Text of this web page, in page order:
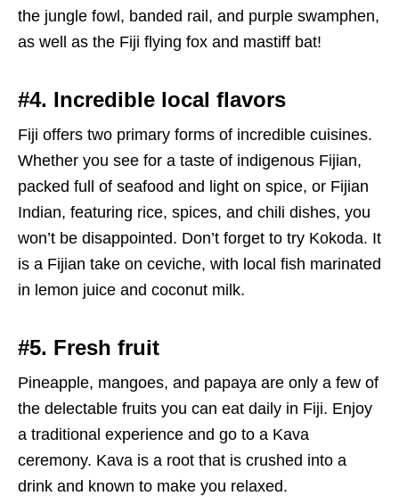
the jungle fowl, banded rail, and purple swamphen,
as well as the Fiji flying fox and mastiff bat!
#4. Incredible local flavors
Fiji offers two primary forms of incredible cuisines.
Whether you see for a taste of indigenous Fijian,
packed full of seafood and light on spice, or Fijian
Indian, featuring rice, spices, and chili dishes, you
won’t be disappointed. Don’t forget to try Kokoda. It
is a Fijian take on ceviche, with local fish marinated
in lemon juice and coconut milk.
#5. Fresh fruit
Pineapple, mangoes, and papaya are only a few of
the delectable fruits you can eat daily in Fiji. Enjoy
a traditional experience and go to a Kava
ceremony. Kava is a root that is crushed into a
drink and known to make you relaxed.